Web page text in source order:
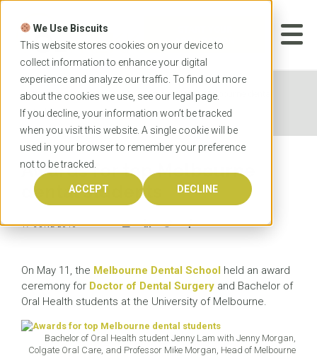
We Use Biscuits
This website stores cookies on your device to
collect information to enhance your digital
experience and analyze our traffic. To find out more
about the cookies we use, see our legal page.
If you decline, your information won’t be tracked
when you visit this website. A single cookie will be
used in your browser to remember your preference
not to be tracked.
ACCEPT DECLINE
Skip
content
APPLICATION
Home News
Awards for top Melbourne dental
students
Awards for top Melbourne
dental students
17 JUNE 2016
On May 11, the Melbourne Dental School held an award
ceremony for Doctor of Dental Surgery and Bachelor of
Oral Health students at the University of Melbourne.
Bachelor of Oral Health student Jenny Lam with Jenny Morgan,
Colgate Oral Care, and Professor Mike Morgan, Head of Melbourne